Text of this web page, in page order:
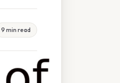
9 min read